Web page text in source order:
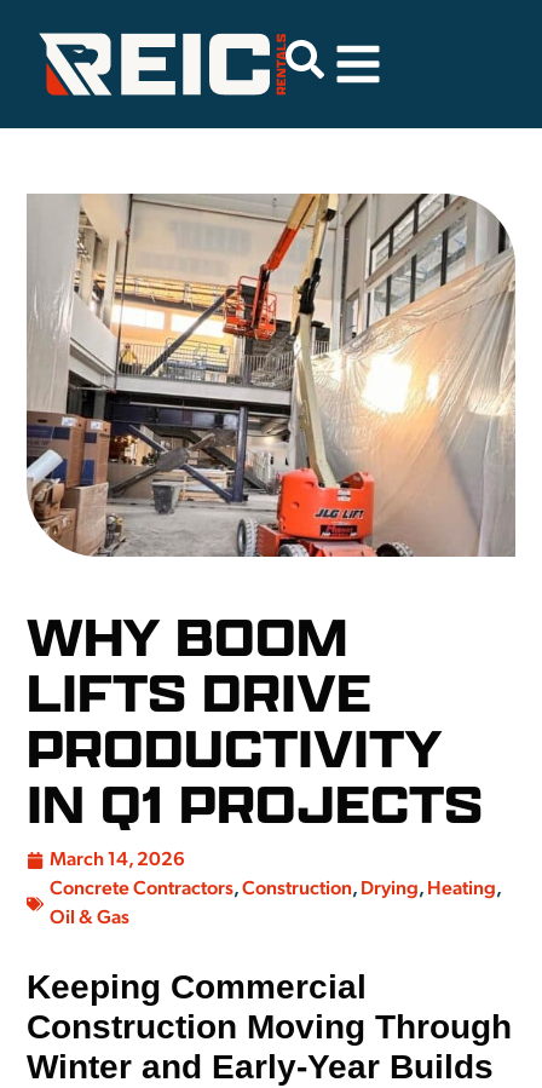
WHY BOOM
LIFTS DRIVE
PRODUCTIVITY
IN Q1 PROJECTS
March 14, 2026
Concrete Contractors,Construction, Drying, Heating,
Oil & Gas
Keeping Commercial
Construction Moving Through
Winter and Early-Year Builds